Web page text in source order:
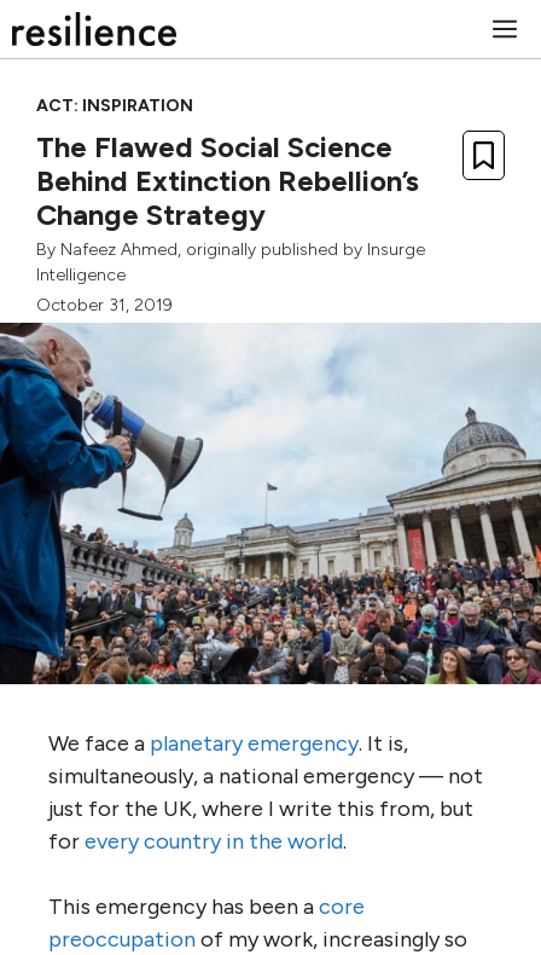
to
ACT: INSPIRATION
The Flawed Social Science
Behind Extinction Rebellion’s
Change Strategy
By Nafeez Ahmed, originally published by Insurge
Intelligence
October 31, 2019
We face a planetary emergency. It is,
simultaneously, a national emergency — not
just for the UK, where I write this from, but
forevery country in the world.
This emergency has been acore
preoccupationof my work, increasingly so